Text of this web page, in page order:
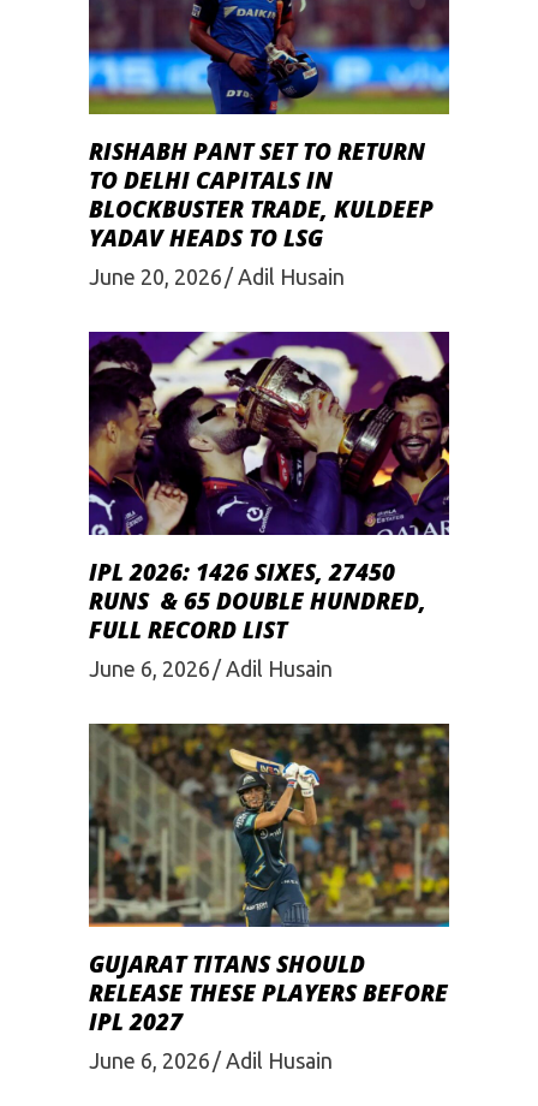
RISHABH PANT SET TO RETURN
TO DELHI CAPITALS IN
BLOCKBUSTER TRADE, KULDEEP
YADAV HEADS TO LSG
June 20, 2026 Adil Husain
IPL 2026: 1426 SIXES, 27450
RUNS & 65 DOUBLE HUNDRED,
FULL RECORD LIST
June 6, 2026 Adil Husain
GUJARAT TITANS SHOULD
RELEASE THESE PLAYERS BEFORE
IPL 2027
June 6, 2026 Adil Husain